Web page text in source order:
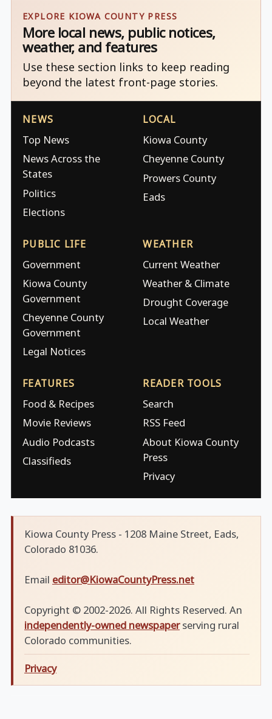
EXPLORE KIOWA COUNTY PRESS
More local news, public notices,
weather, and features
Use these section links to keep reading
beyond the latest front-page stories.
NEWS
Top News
News Across the
States
Politics
Elections
LOCAL
Kiowa County
Cheyenne County
Prowers County
Eads
PUBLIC LIFE
Government
Kiowa County
Government
Cheyenne County
Government
Legal Notices
WEATHER
Current Weather
Weather & Climate
Drought Coverage
Local Weather
FEATURES
Food & Recipes
Movie Reviews
Audio Podcasts
Classifieds
READER TOOLS
Search
RSS Feed
About Kiowa County
Press
Privacy
Kiowa County Press - 1208 Maine Street, Eads,
Colorado 81036.
Email editor@KiowaCountyPress.net
Copyright © 2002-2026. All Rights Reserved. An
independently-owned newspaperserving rural
Colorado communities.
Privacy